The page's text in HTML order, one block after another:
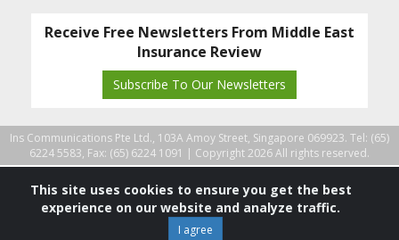
Receive Free Newsletters From Middle East
Insurance Review
Subscribe To Our Newsletters
Ins Communications Pte Ltd., 103A Amoy Street, Singapore 069923. Tel: (65)
6224 5583, Fax: (65) 6224 1091 | Copyright 2026 All rights reserved.
This site uses cookies to ensure you get the best
experience on our website and analyze traffic.
I agree